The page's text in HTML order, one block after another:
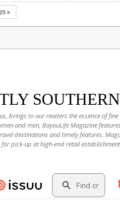
brings to our readers the essence of
and men, BayouLife Magazine
destinations and timely features.
pick-up at high-end retail